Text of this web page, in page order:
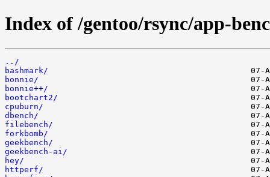
Index of /gentoo/rsync/app-
../
bashmark/
bonnie/
bonnie++/
bootchart2/
cpuburn/
dbench/
filebench/
forkbomb/
geekbench/
geekbench-ai/
hey/
httperf/